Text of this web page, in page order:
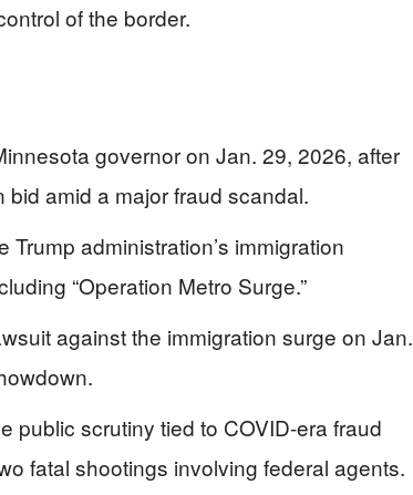
of the border.
governor on Jan. 29, 2026, after
amid a major fraud scandal.
administration’s immigration
“Operation Metro Surge.”
against the immigration surge on Jan.
public scrutiny tied to COVID-era fraud
fatal shootings involving federal agents.